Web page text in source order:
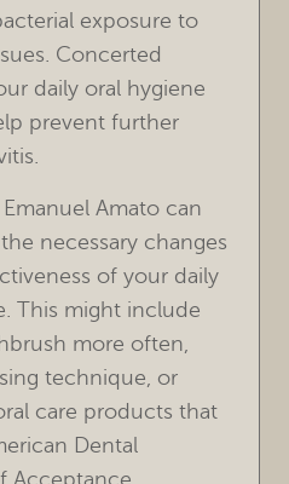
exposure to
Concerted
daily oral hygiene
prevent further
Amato can
necessary changes
of your daily
This might include
more often,
technique, or
care products that
Dental
Acceptance.